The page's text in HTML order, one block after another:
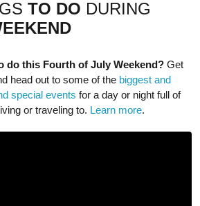
TO DO DURING
END
do this Fourth of July Weekend? Get
head out to some of the biggest and
special events for a day or night full of
or traveling to. Learn more.